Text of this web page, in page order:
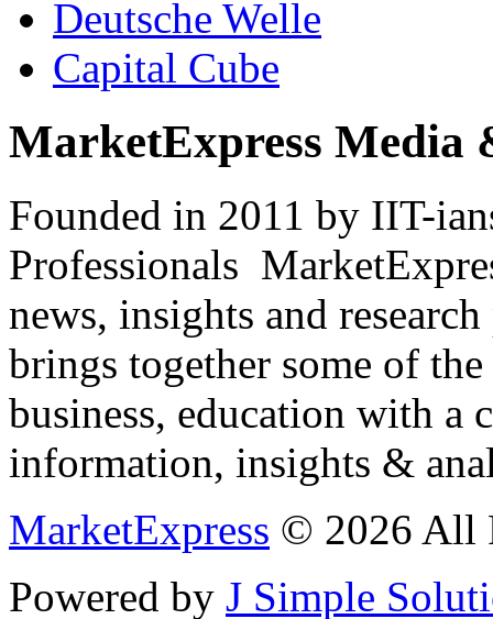
Deutsche Welle
Capital Cube
MarketExpress Media
Founded in 2011 by IIT-
Professionals
news, insights and
brings together some of
business, education with
information, insights &
MarketExpress © 2026 All
Powered by J Simple